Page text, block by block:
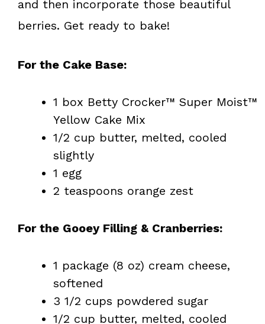
and then incorporate those beautiful
berries. Get ready to bake!
For the Cake Base:
1 box Betty Crocker™ Super Moist™
Yellow Cake Mix
1/2 cup butter, melted, cooled
slightly
1 egg
2 teaspoons orange zest
For the Gooey Filling & Cranberries:
1 package (8 oz) cream cheese,
softened
3 1/2 cups powdered sugar
1/2 cup butter, melted, cooled